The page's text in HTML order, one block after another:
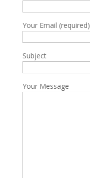
Your Email (required)
Subject
Your Message